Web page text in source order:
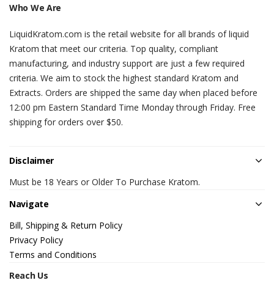
Who We Are
LiquidKratom.com is the retail website for all brands of liquid
Kratom that meet our criteria. Top quality, compliant
manufacturing, and industry support are just a few required
criteria. We aim to stock the highest standard Kratom and
Extracts. Orders are shipped the same day when placed before
12:00 pm Eastern Standard Time Monday through Friday. Free
shipping for orders over $50.
Disclaimer
Must be 18 Years or Older To Purchase Kratom.
Navigate
Bill, Shipping & Return Policy
Privacy Policy
Terms and Conditions
Reach Us